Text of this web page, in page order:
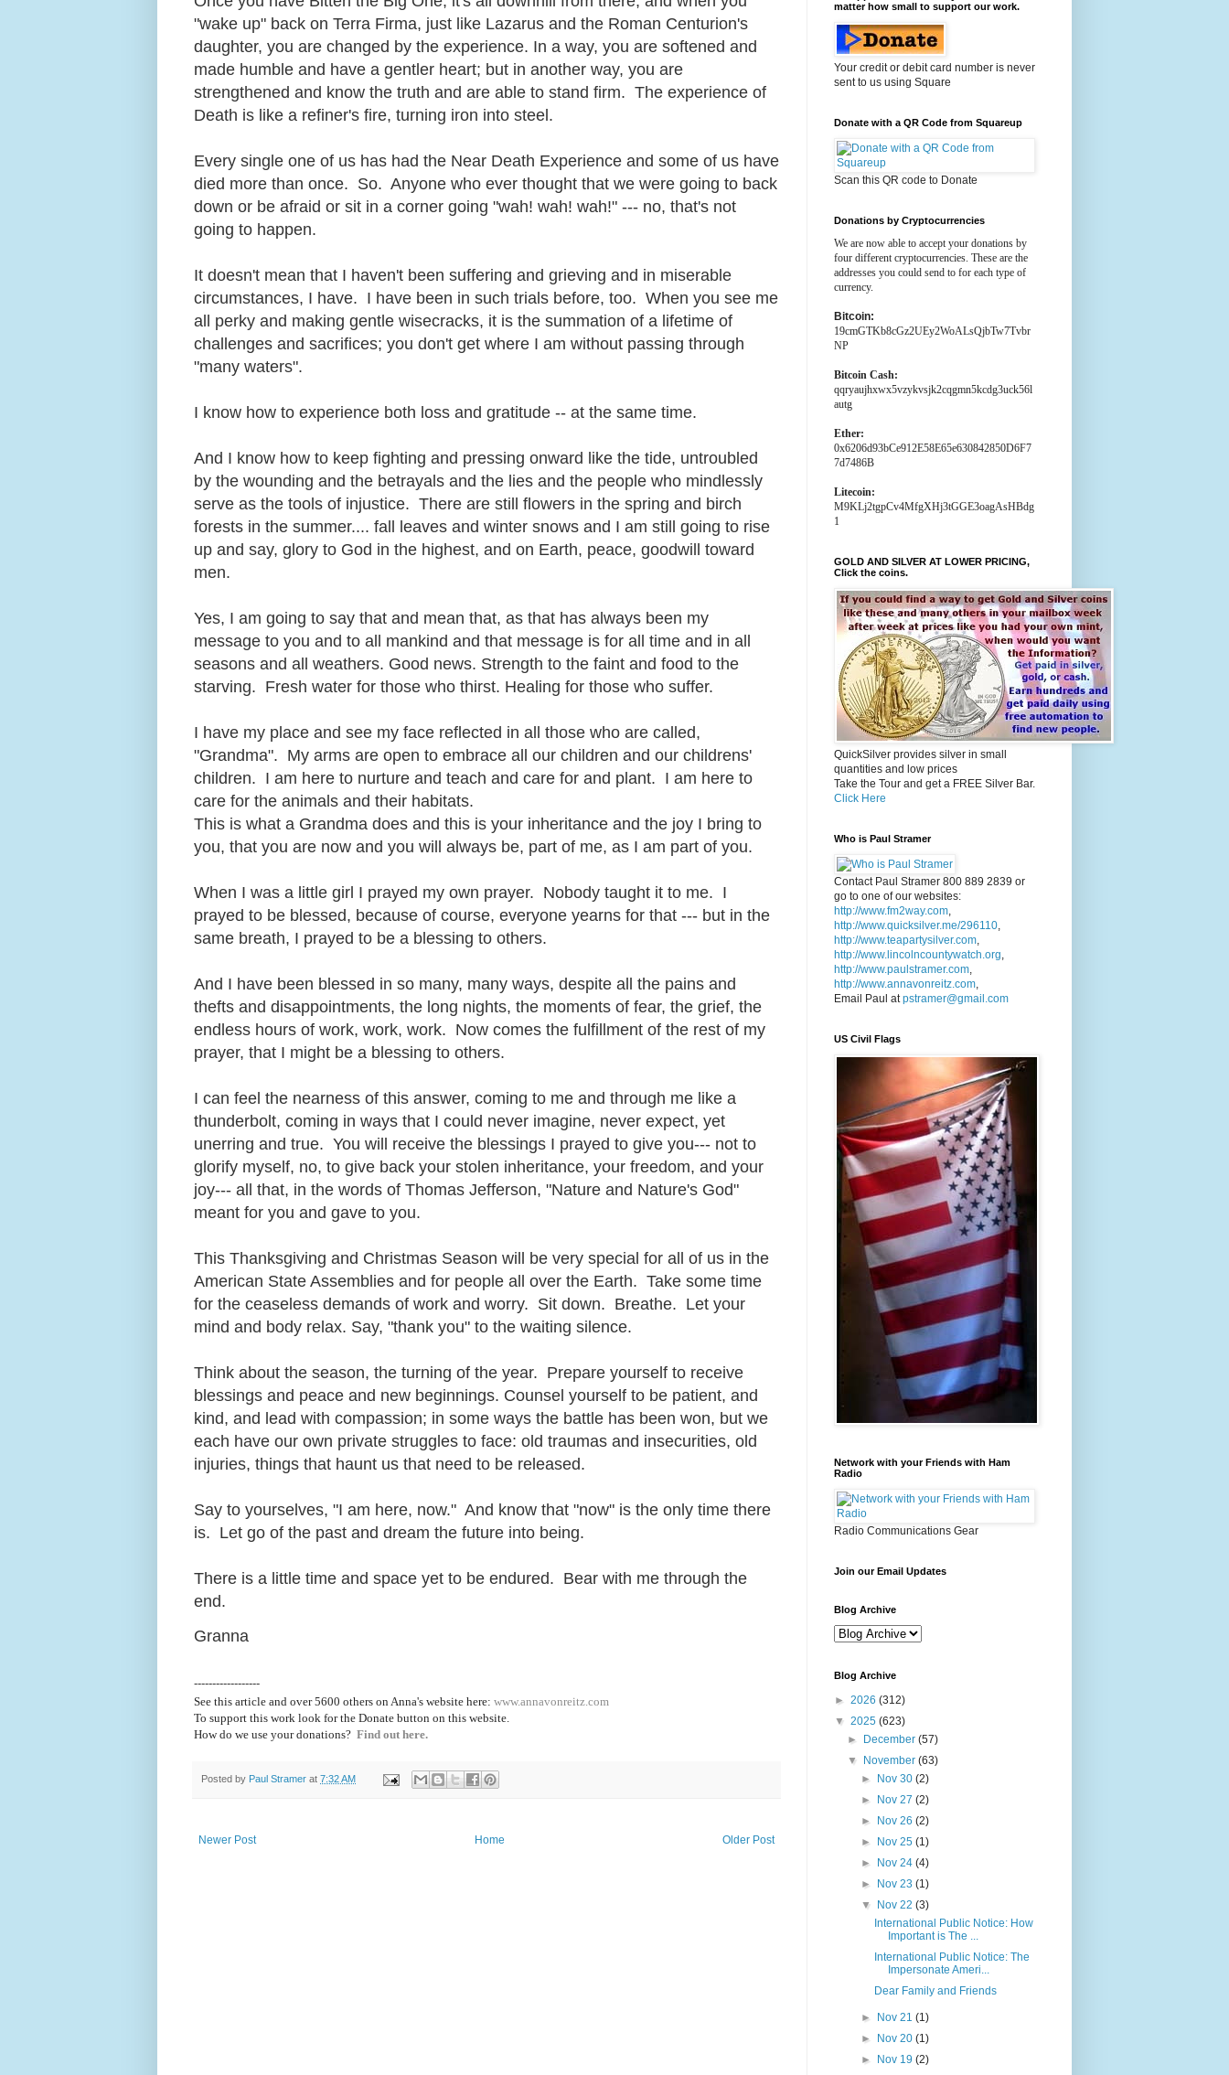
"wake up" back on Terra Firma, just like Lazarus and the Roman Centurion's
daughter, you are changed by the experience. In a way, you are softened and
made humble and have a gentler heart; but in another way, you are
strengthened and know the truth and are able to stand firm. The experience of
Death is like a refiner's fire, turning iron into steel.
Every single one of us has had the Near Death Experience and some of us have
died more than once. So. Anyone who ever thought that we were going to back
down or be afraid or sit in a corner going "wah! wah! wah!" --- no, that's not
going to happen.
It doesn't mean that I haven't been suffering and grieving and in miserable
circumstances, I have. I have been in such trials before, too. When you see me
all perky and making gentle wisecracks, it is the summation of a lifetime of
challenges and sacrifices; you don't get where I am without passing through
"many waters".
I know how to experience both loss and gratitude -- at the same time.
And I know how to keep fighting and pressing onward like the tide, untroubled
by the wounding and the betrayals and the lies and the people who mindlessly
serve as the tools of injustice. There are still flowers in the spring and birch
forests in the summer.... fall leaves and winter snows and I am still going to rise
up and say, glory to God in the highest, and on Earth, peace, goodwill toward
men.
Yes, I am going to say that and mean that, as that has always been my
message to you and to all mankind and that message is for all time and in all
seasons and all weathers. Good news. Strength to the faint and food to the
starving. Fresh water for those who thirst. Healing for those who suffer.
I have my place and see my face reflected in all those who are called,
"Grandma". My arms are open to embrace all our children and our childrens'
children. I am here to nurture and teach and care for and plant. I am here to
care for the animals and their habitats.
This is what a Grandma does and this is your inheritance and the joy I bring to
you, that you are now and you will always be, part of me, as I am part of you.
When I was a little girl I prayed my own prayer. Nobody taught it to me. I
prayed to be blessed, because of course, everyone yearns for that --- but in the
same breath, I prayed to be a blessing to others.
And I have been blessed in so many, many ways, despite all the pains and
thefts and disappointments, the long nights, the moments of fear, the grief, the
endless hours of work, work, work. Now comes the fulfillment of the rest of my
prayer, that I might be a blessing to others.
I can feel the nearness of this answer, coming to me and through me like a
thunderbolt, coming in ways that I could never imagine, never expect, yet
unerring and true. You will receive the blessings I prayed to give you--- not to
glorify myself, no, to give back your stolen inheritance, your freedom, and your
joy--- all that, in the words of Thomas Jefferson, "Nature and Nature's God"
meant for you and gave to you.
This Thanksgiving and Christmas Season will be very special for all of us in the
American State Assemblies and for people all over the Earth. Take some time
for the ceaseless demands of work and worry. Sit down. Breathe. Let your
mind and body relax. Say, "thank you" to the waiting silence.
Think about the season, the turning of the year. Prepare yourself to receive
blessings and peace and new beginnings. Counsel yourself to be patient, and
kind, and lead with compassion; in some ways the battle has been won, but we
each have our own private struggles to face: old traumas and insecurities, old
injuries, things that haunt us that need to be released.
Say to yourselves, "I am here, now." And know that "now" is the only time there
is. Let go of the past and dream the future into being.
There is a little time and space yet to be endured. Bear with me through the
end.
Granna
------------------
See this article and over 5600 others on Anna's website here: www.annavonreitz.com
To support this work look for the Donate button on this website.
How do we use your donations? Find out here.
Posted by Paul Stramer at 7:32 AM
Newer Post Older Post
Home
matter how small to support our work.
Your credit or debit card number is never
sent to us using Square
Donate with a QR Code from Squareup
Scan this QR code to Donate
Donations by Cryptocurrencies
We are now able to accept your donations by
four different cryptocurrencies. These are the
addresses you could send to for each type of
currency.
Bitcoin:
19cmGTKb8cGz2UEy2WoALsQjbTw7Tvbr
NP
Bitcoin Cash:
qqryaujhxwx5vzykvsjk2cqgmn5kcdg3uck56l
autg
Ether:
0x6206d93bCe912E58E65e630842850D6F7
7d7486B
Litecoin:
M9KLj2tgpCv4MfgXHj3tGGE3oagAsHBdg
1
GOLD AND SILVER AT LOWER PRICING,
Click the coins.
QuickSilver provides silver in small
quantities and low prices
Take the Tour and get a FREE Silver Bar.
Click Here
Who is Paul Stramer
Contact Paul Stramer 800 889 2839 or
go to one of our websites:
http://www.fm2way.com,
http://www.quicksilver.me/296110,
http://www.teapartysilver.com,
http://www.lincolncountywatch.org,
http://www.paulstramer.com,
http://www.annavonreitz.com,
Email Paul atpstramer@gmail.com
US Civil Flags
Network with your Friends with Ham
Radio
Radio Communications Gear
Join our Email Updates
Blog Archive
Blog Archive
► 2026 (312)
▼ 2025 (623)
►
December(57)
▼
November(63)
►
Nov 30 (2)
►
Nov 27 (2)
►
Nov 26 (2)
►
Nov 25 (1)
►
Nov 24 (4)
►
Nov 23 (1)
▼
Nov 22 (3)
International Public Notice: How
Important is The ...
International Public Notice: The
Impersonate Ameri...
Dear Family and Friends
► Nov 21 (1)
►
Nov 20 (1)
►
Nov 19 (2)